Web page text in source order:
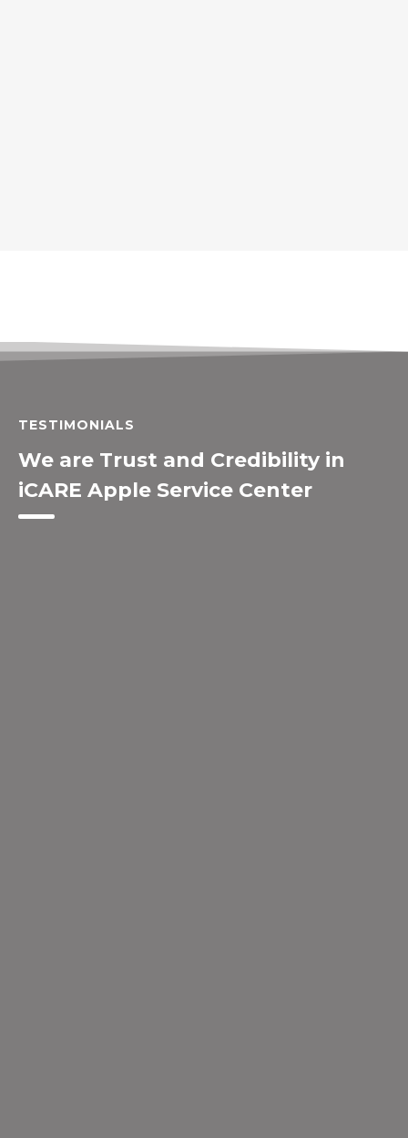
TESTIMONIALS
We are Trust and Credibility in
iCARE Apple Service Center